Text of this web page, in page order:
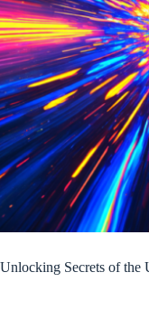
Unlocking Secrets of the